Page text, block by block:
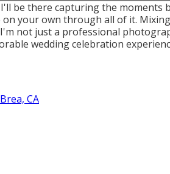
be there capturing the moments
your own through all of it.
not just a professional
wedding celebration
CA